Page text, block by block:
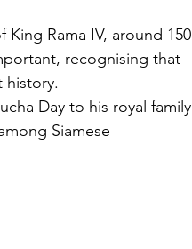
Rama IV, around 150
recognising that
history.
Day to his royal family
Siamese